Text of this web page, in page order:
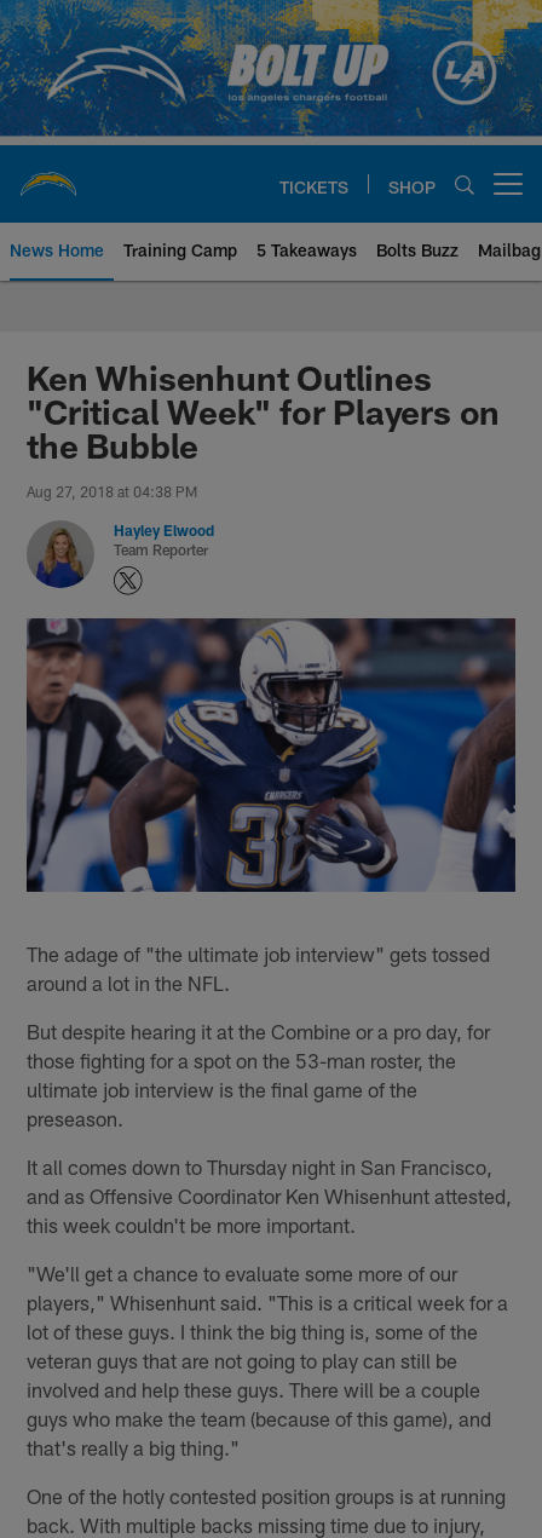
Skip
to
main
content
TICKETS SHOP
News Home Training Camp 5 Takeaways Bolts Buzz Mailbag
Chargers Official Site | Los
Ken Whisenhunt Outlines
"Critical Week" for Players on
the Bubble
Aug 27, 2018 at 04:38 PM
Hayley Elwood
Team Reporter
The adage of "the ultimate job interview" gets tossed
around a lot in the NFL.
But despite hearing it at the Combine or a pro day, for
those fighting for a spot on the 53-man roster, the
ultimate job interview is the final game of the
preseason.
It all comes down to Thursday night in San Francisco,
and as Offensive Coordinator Ken Whisenhunt attested,
this week couldn't be more important.
"We'll get a chance to evaluate some more of our
players," Whisenhunt said. "This is a critical week for a
lot of these guys. I think the big thing is, some of the
veteran guys that are not going to play can still be
involved and help these guys. There will be a couple
guys who make the team (because of this game), and
that's really a big thing."
One of the hotly contested position groups is at running
back. With multiple backs missing time due to injury,